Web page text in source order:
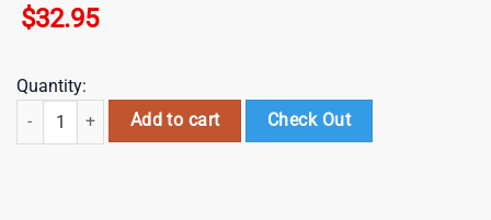
$32.95
Quantity:
St. Louis Cardinals Plaid Pride Summer Hawaiian Shirt quantity
Add to cart Check Out